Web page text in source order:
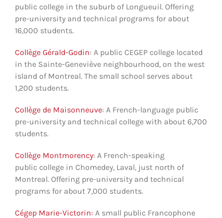
public college in the suburb of Longueuil. Offering
pre-university and technical programs for about
16,000 students.
Collège Gérald-Godin: A public CEGEP college located
in the Sainte-Geneviève neighbourhood, on the west
island of Montreal. The small school serves about
1,200 students.
Collège de Maisonneuve: A French-language public
pre-university and technical college with about 6,700
students.
Collège Montmorency: A French-speaking
public college in Chomedey, Laval, just north of
Montreal. Offering pre-university and technical
programs for about 7,000 students.
Cégep Marie-Victorin: A small public Francophone